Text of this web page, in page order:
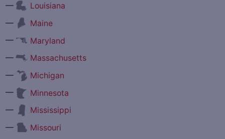
—
Louisiana
—
Maine
—
Maryland
—
Massachusetts
—
Michigan
—
Minnesota
—
Mississippi
—
Missouri